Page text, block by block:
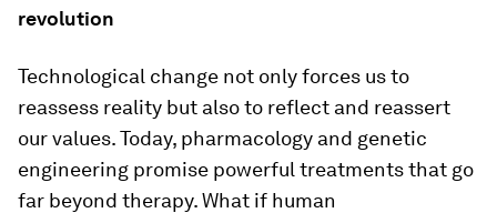
revolution
Technological change not only forces us to
reassess reality but also to reflect and reassert
our values. Today, pharmacology and genetic
engineering promise powerful treatments that go
far beyond therapy. What if human